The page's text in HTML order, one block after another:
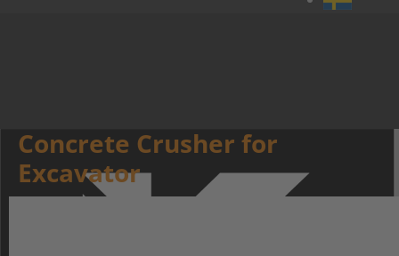
Concrete Crusher for
Excavator